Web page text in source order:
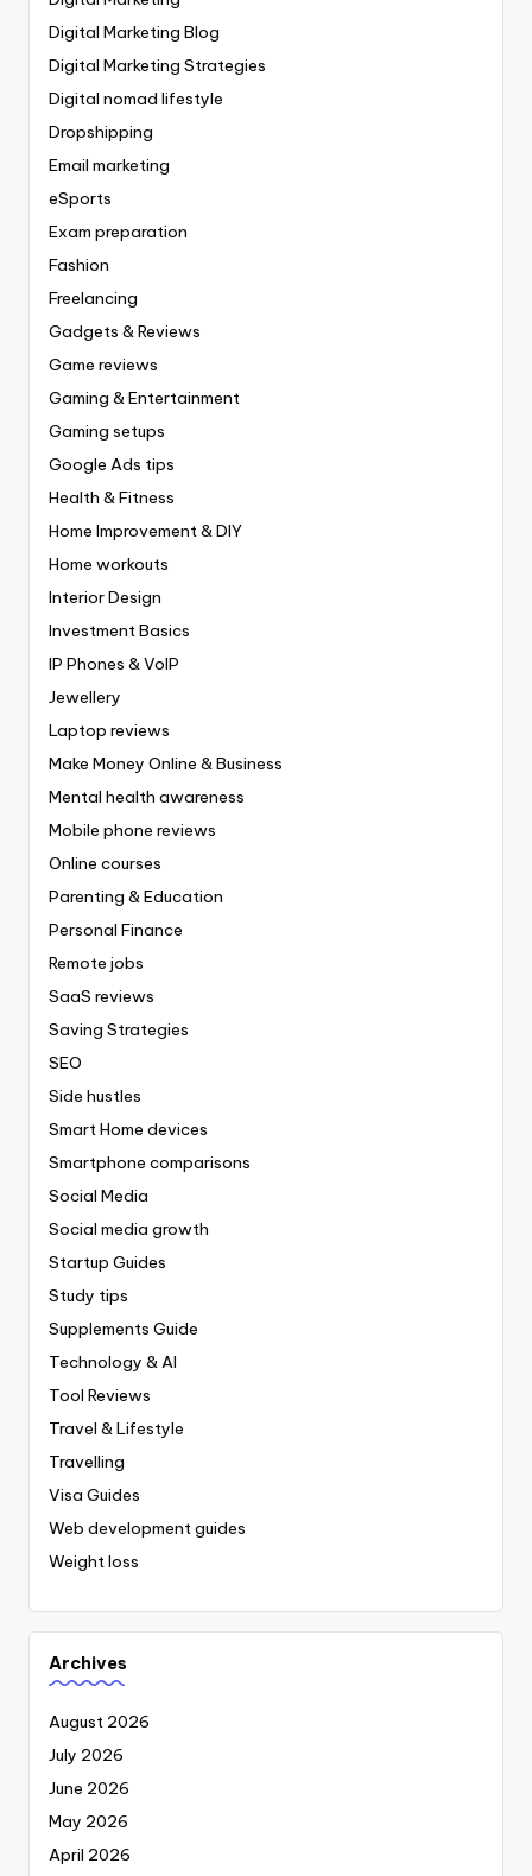
Digital Marketing Blog
Digital Marketing Strategies
Digital nomad lifestyle
Dropshipping
Email marketing
eSports
Exam preparation
Fashion
Freelancing
Gadgets & Reviews
Game reviews
Gaming & Entertainment
Gaming setups
Google Ads tips
Health & Fitness
Home Improvement & DIY
Home workouts
Interior Design
Investment Basics
IP Phones & VoIP
Jewellery
Laptop reviews
Make Money Online & Business
Mental health awareness
Mobile phone reviews
Online courses
Parenting & Education
Personal Finance
Remote jobs
SaaS reviews
Saving Strategies
SEO
Side hustles
Smart Home devices
Smartphone comparisons
Social Media
Social media growth
Startup Guides
Study tips
Supplements Guide
Technology & AI
Tool Reviews
Travel & Lifestyle
Travelling
Visa Guides
Web development guides
Weight loss
Archives
August 2026
July 2026
June 2026
May 2026
April 2026